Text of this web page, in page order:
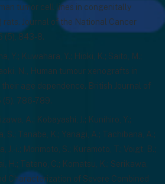
tumor cell lines in congenitally
rats. Journal of the National Cancer
(5), 843-8.
Y.; Kuwahara, Y.; Hioki, K.; Saito, M.;
N., Human tumour xenografts in
age dependence. British Journal of
(5), 786-789.
A.; Kobayashi, J.; Kunihiro, Y.;
S.; Tanabe, K.; Yanagi, A.; Tachibana, A.;
J.-i.; Morimoto, S.; Kuramoto, T.; Voigt, B.;
H.; Tateno, C.; Komatsu, K.; Serikawa,
Characterization of Severe Combined